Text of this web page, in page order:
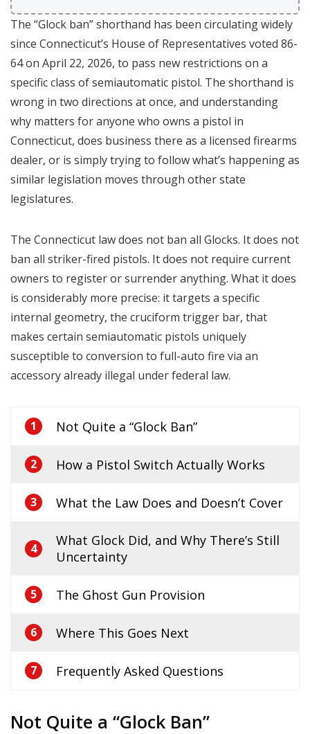
The “Glock ban” shorthand has been circulating widely
since Connecticut’s House of Representatives voted 86-
64 on April 22, 2026, to pass new restrictions on a
specific class of semiautomatic pistol. The shorthand is
wrong in two directions at once, and understanding
why matters for anyone who owns a pistol in
Connecticut, does business there as a licensed firearms
dealer, or is simply trying to follow what’s happening as
similar legislation moves through other state
legislatures.
The Connecticut law does not ban all Glocks. It does not
ban all striker-fired pistols. It does not require current
owners to register or surrender anything. What it does
is considerably more precise: it targets a specific
internal geometry, the cruciform trigger bar, that
makes certain semiautomatic pistols uniquely
susceptible to conversion to full-auto fire via an
accessory already illegal under federal law.
1 Not Quite a “Glock Ban”
2 How a Pistol Switch Actually Works
3 What the Law Does and Doesn’t Cover
4
What Glock Did, and Why There’s Still
Uncertainty
5 The Ghost Gun Provision
6 Where This Goes Next
7 Frequently Asked Questions
Not Quite a “Glock Ban”